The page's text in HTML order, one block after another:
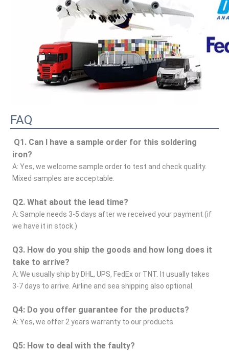
FAQ
Q1. Can I have a sample order for this soldering
iron?
A: Yes, we welcome sample order to test and check quality.
Mixed samples are acceptable.
Q2. What about the lead time?
A: Sample needs 3-5 days after we received your payment (if
we have it in stock.)
Q3. How do you ship the goods and how long does it
take to arrive?
A: We usually ship by DHL, UPS, FedEx or TNT. It usually takes
3-7 days to arrive. Airline and sea shipping also optional.
Q4: Do you offer guarantee for the products?
A: Yes, we offer 2 years warranty to our products.
Q5: How to deal with the faulty?